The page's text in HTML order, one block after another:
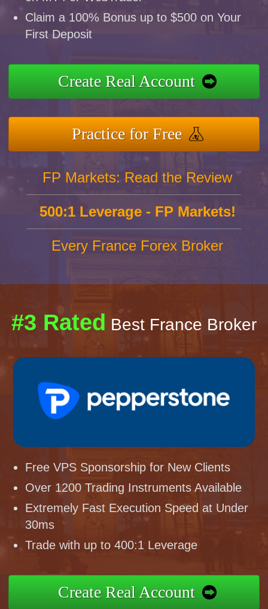
Claim a 100% Bonus up to $500 on Your
First Deposit
Create Real Account
Practice for Free
FP Markets: Read the Review
500:1 Leverage - FP Markets!
Every France Forex Broker
#3 Rated Best France Broker
Free VPS Sponsorship for New Clients
Over 1200 Trading Instruments Available
Extremely Fast Execution Speed at Under
30ms
Trade with up to 400:1 Leverage
Create Real Account